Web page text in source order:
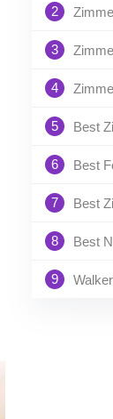
2
3
4
5 Best
6 Best
7 Best
8 Best
9